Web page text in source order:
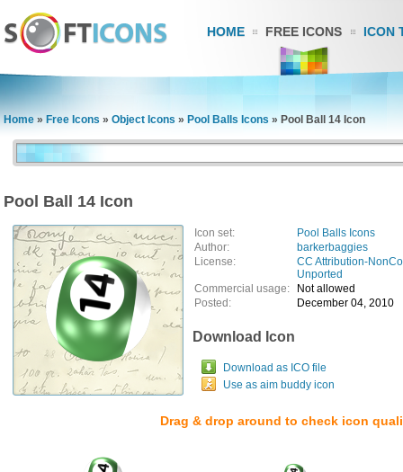
HOME FREE ICONS ICON
Home » Free Icons » Object Icons » Pool Balls Icons » Pool Ball 14 Icon
Pool Ball 14 Icon
Icon set:
Pool Balls Icons
Author:
barkerbaggies
License:
CC Attribution-
Unported
Commercial usage:
Not allowed
Posted:
December 04, 2010
Download Icon
Download as ICO file
Use as aim buddy icon
Drag & drop around to check icon